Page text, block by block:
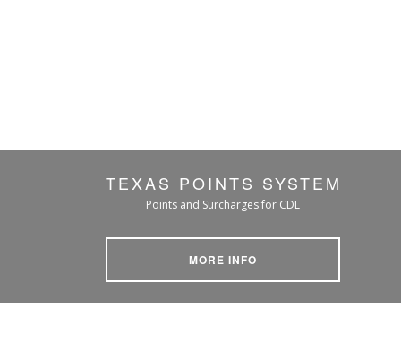
TEXAS POINTS SYSTEM
Points and Surcharges for CDL
MORE INFO